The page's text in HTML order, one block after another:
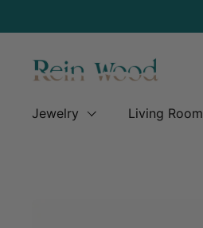
Jewelry Living Room